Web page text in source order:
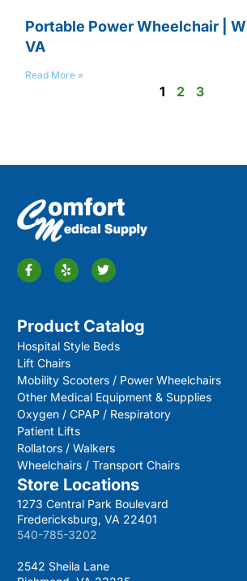
Portable Power Wheelchair |
VA
Read More »
1 2 3
Product Catalog
Hospital Style Beds
Lift Chairs
Mobility Scooters / Power Wheelchairs
Other Medical Equipment & Supplies
Oxygen / CPAP / Respiratory
Patient Lifts
Rollators / Walkers
Wheelchairs / Transport Chairs
Store Locations
1273 Central Park Boulevard
Fredericksburg, VA 22401
540-785-3202
2542 Sheila Lane